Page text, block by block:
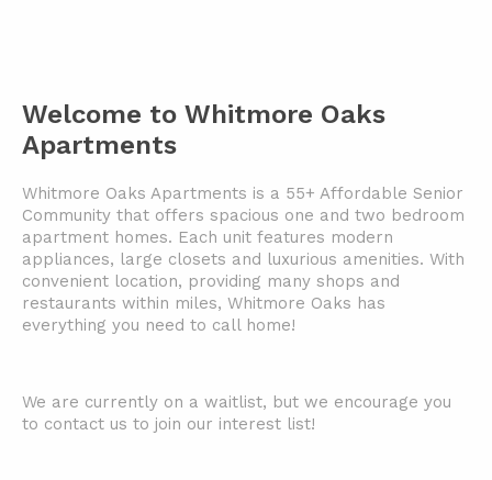
Welcome to Whitmore Oaks
Apartments
Whitmore Oaks Apartments is a 55+ Affordable Senior
Community that offers spacious one and two bedroom
apartment homes. Each unit features modern
appliances, large closets and luxurious amenities. With
convenient location, providing many shops and
restaurants within miles, Whitmore Oaks has
everything you need to call home!
We are currently on a waitlist, but we encourage you
to contact us to join our interest list!